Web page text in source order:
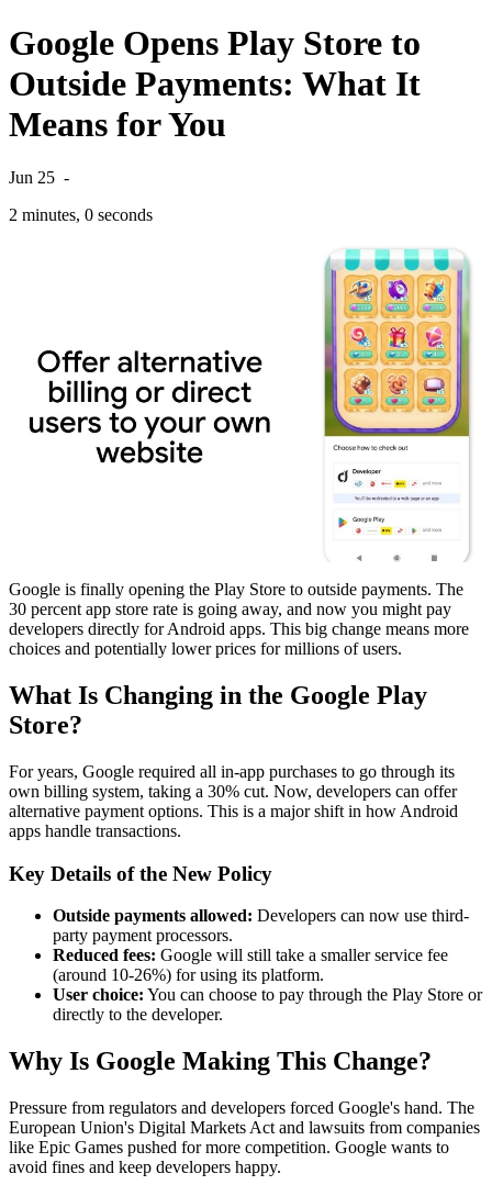
Google Opens Play Store to
Outside Payments: What It
Means for You
Jun 25 -
2 minutes, 0 seconds
Google is finally opening the Play Store to outside payments. The
30 percent app store rate is going away, and now you might pay
developers directly for Android apps. This big change means more
choices and potentially lower prices for millions of users.
What Is Changing in the Google Play
Store?
For years, Google required all in-app purchases to go through its
own billing system, taking a 30% cut. Now, developers can offer
alternative payment options. This is a major shift in how Android
apps handle transactions.
Key Details of the New Policy
Outside payments allowed: Developers can now use third-
party payment processors.
Reduced fees: Google will still take a smaller service fee
(around 10-26%) for using its platform.
User choice: You can choose to pay through the Play Store or
directly to the developer.
Why Is Google Making This Change?
Pressure from regulators and developers forced Google's hand. The
European Union's Digital Markets Act and lawsuits from companies
like Epic Games pushed for more competition. Google wants to
avoid fines and keep developers happy.